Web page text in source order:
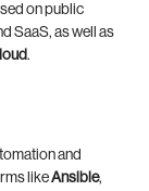
on public
SaaS, as well as
.
and
likeAnsible,